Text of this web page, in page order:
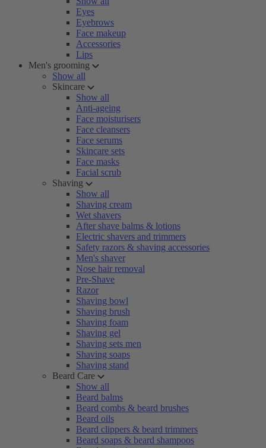
Eyes
Eyebrows
Face makeup
Accessories
Lips
Men's grooming
Show all
Skincare
Show all
Anti-ageing
Face moisturisers
Face cleansers
Face serums
Skincare sets
Face masks
Facial scrub
Shaving
Show all
Shaving cream
Wet shavers
After shave balms & lotions
Electric shavers and trimmers
Safety razors & shaving accessories
Men's shaver
Nose hair removal
Pre-Shave
Razor
Shaving bowl
Shaving brush
Shaving foam
Shaving gel
Shaving sets men
Shaving soaps
Shaving stand
Beard Care
Show all
Beard balms
Beard combs & beard brushes
Beard oils
Beard clippers & beard trimmers
Beard soaps & beard shampoos